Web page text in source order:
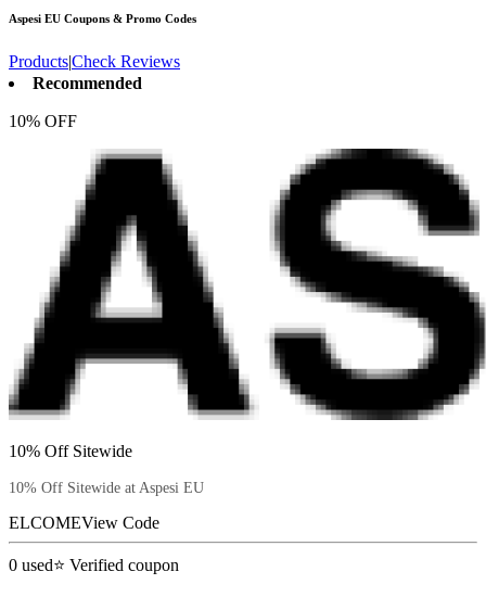
Aspesi EU Coupons & Promo Codes
Products|Check Reviews
Recommended
10% OFF
10% Off Sitewide
10% Off Sitewide at Aspesi EU
ELCOMEView Code
0 used⭐ Verified coupon